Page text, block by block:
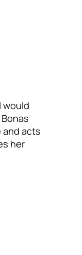
would
acts
her